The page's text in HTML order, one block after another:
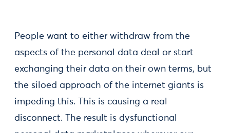
People want to either withdraw from the
aspects of the personal data deal or start
exchanging their data on their own terms, but
the siloed approach of the internet giants is
impeding this. This is causing a real
disconnect. The result is dysfunctional